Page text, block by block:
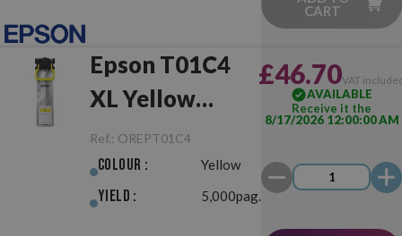
CART
Epson T01C4
XL Yellow
Original
Ref.: OREPT01C4
Colour : Yellow
Yield : 5,000pag.
£46.70VAT
AVAILABLE
Receive it the
8/17/2026 12:00:00 AM